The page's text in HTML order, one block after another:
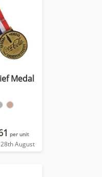
Medal
per unit
August